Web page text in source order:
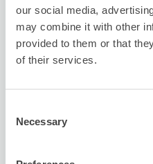
our social media,
may combine it with other
provided to them or that
of their services.
Selection
Necessary
丁寧に対応していただきま
た。
Number of packages that can be